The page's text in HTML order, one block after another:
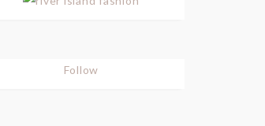
Follow